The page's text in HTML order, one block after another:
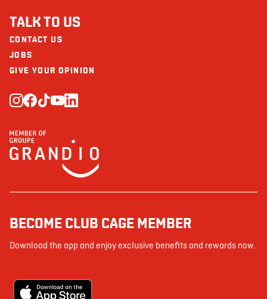
TALK TO US
CONTACT US
JOBS
GIVE YOUR OPINION
BECOME CLUB CAGE MEMBER
Download the app and enjoy exclusive benefits and rewards now.